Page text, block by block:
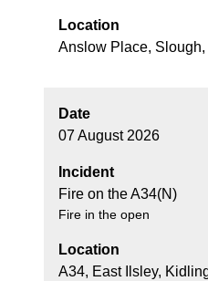
Location
Anslow Place, Slough,
Date
07 August 2026
Incident
Fire on the A34(N)
Fire in the open
Location
A34, East Ilsley,